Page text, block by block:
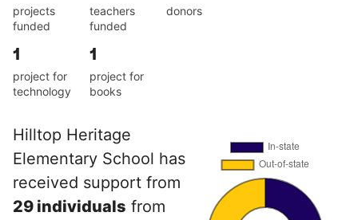
projects
funded
teachers
funded
donors
1
project for
technology
1
project for
books
Hilltop Heritage
Elementary School has
received support from
29 individuals from